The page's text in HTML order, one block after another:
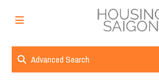
Advanced Search